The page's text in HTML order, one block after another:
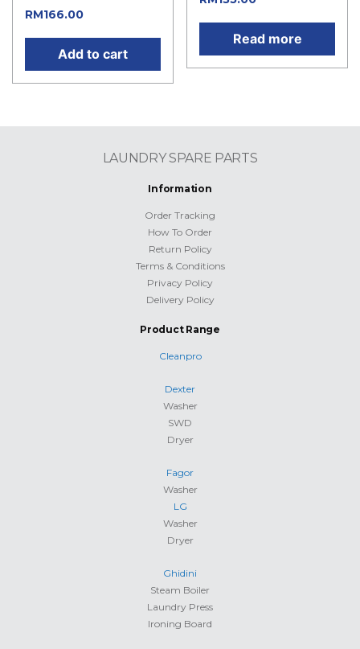
RM166.00
Add to cart
Read more
LAUNDRY SPARE PARTS
Information
Order Tracking
How To Order
Return Policy
Terms & Conditions
Privacy Policy
Delivery Policy
Product Range
Cleanpro
Dexter
Washer
SWD
Dryer
Fagor
Washer
LG
Washer
Dryer
Ghidini
Steam Boiler
Laundry Press
Ironing Board